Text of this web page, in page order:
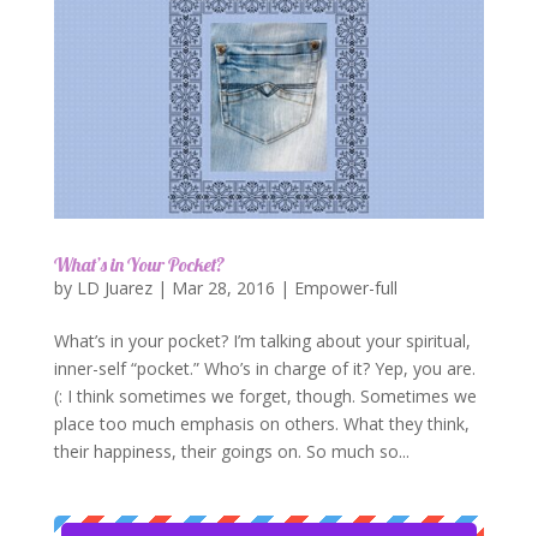
What’s in Your Pocket?
by LD Juarez| Mar 28, 2016 | Empower-full
What’s in your pocket? I’m talking about your spiritual,
inner-self “pocket.” Who’s in charge of it? Yep, you are.
(: I think sometimes we forget, though. Sometimes we
place too much emphasis on others. What they think,
their happiness, their goings on. So much so...